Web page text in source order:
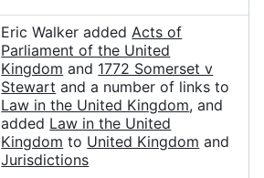
Eric Walker addedActs of
Parliament of the United
Kingdom and 1772 Somerset v
Stewart and a number of links to
Law in the United Kingdom, and
added Law in the United
Kingdom to United Kingdom and
Jurisdictions